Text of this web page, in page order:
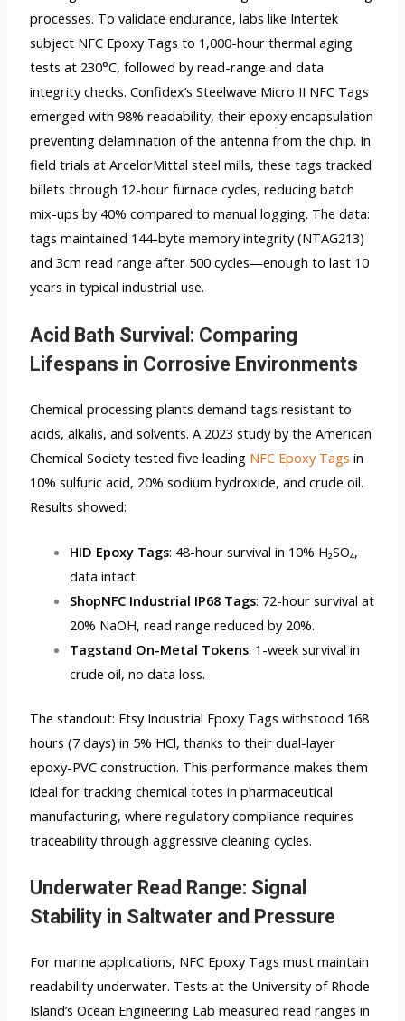
processes. To validate endurance, labs like Intertek
subject NFC Epoxy Tags to 1,000-hour thermal aging
tests at 230°C, followed by read-range and data
integrity checks. Confidex’s Steelwave Micro II NFC Tags
emerged with 98% readability, their epoxy encapsulation
preventing delamination of the antenna from the chip. In
field trials at ArcelorMittal steel mills, these tags tracked
billets through 12-hour furnace cycles, reducing batch
mix-ups by 40% compared to manual logging. The data:
tags maintained 144-byte memory integrity (NTAG213)
and 3cm read range after 500 cycles—enough to last 10
years in typical industrial use.
Acid Bath Survival: Comparing
Lifespans in Corrosive Environments
Chemical processing plants demand tags resistant to
acids, alkalis, and solvents. A 2023 study by the American
Chemical Society tested five leading NFC Epoxy Tags in
10% sulfuric acid, 20% sodium hydroxide, and crude oil.
Results showed:
HID Epoxy Tags: 48-hour survival in 10% H₂SO₄,
data intact.
ShopNFC Industrial IP68 Tags: 72-hour survival at
20% NaOH, read range reduced by 20%.
Tagstand On-Metal Tokens: 1-week survival in
crude oil, no data loss.
The standout: Etsy Industrial Epoxy Tags withstood 168
hours (7 days) in 5% HCl, thanks to their dual-layer
epoxy-PVC construction. This performance makes them
ideal for tracking chemical totes in pharmaceutical
manufacturing, where regulatory compliance requires
traceability through aggressive cleaning cycles.
Underwater Read Range: Signal
Stability in Saltwater and Pressure
For marine applications, NFC Epoxy Tags must maintain
readability underwater. Tests at the University of Rhode
Island’s Ocean Engineering Lab measured read ranges in